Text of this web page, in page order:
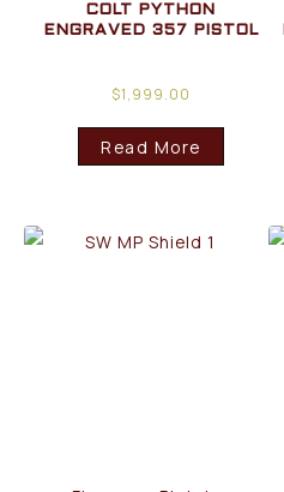
COLT PYTHON
ENGRAVED 357 PISTOL
$1,999.00
Read More